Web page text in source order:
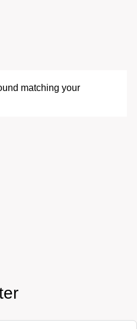
matching your